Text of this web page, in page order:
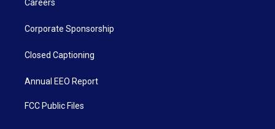
Careers
Corporate Sponsorship
Closed Captioning
Annual EEO Report
FCC Public Files